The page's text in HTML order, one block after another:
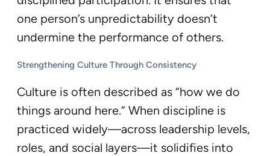
one person’s unpredictability doesn’t
undermine the performance of others.
Strengthening Culture Through Consistency
Culture is often described as “how we do
things around here.” When discipline is
practiced widely—across leadership levels,
roles, and social layers—it solidifies into